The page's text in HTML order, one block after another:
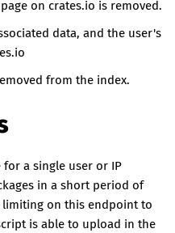
on crates.io is removed.
data, and the user's
from the index.
a single user or IP
in a short period of
on this endpoint to
is able to upload in the